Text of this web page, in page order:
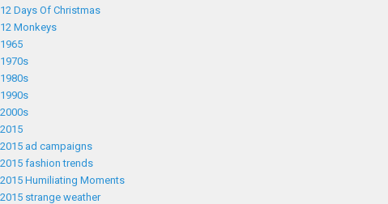
12 Days Of Christmas
12 Monkeys
1965
1970s
1980s
1990s
2000s
2015
2015 ad campaigns
2015 fashion trends
2015 Humiliating Moments
2015 strange weather